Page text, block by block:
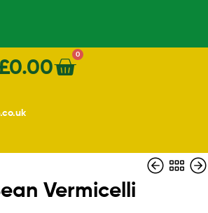
0.00 0
Vermicelli